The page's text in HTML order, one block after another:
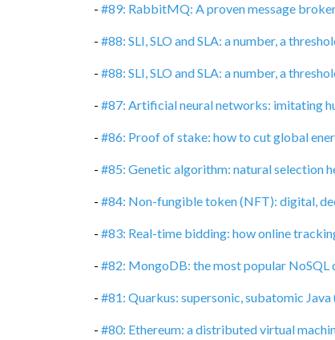
- #89: RabbitMQ: A proven message
- #88: SLI, SLO and SLA: a number, a
- #88: SLI, SLO and SLA: a number, a
- #87: Artificial neural networks: imitating
- #86: Proof of stake: how to cut global
- #85: Genetic algorithm: natural selection
- #84: Non-fungible token (NFT): digital,
- #83: Real-time bidding: how online
- #82: MongoDB: the most popular NoSQL
- #81: Quarkus: supersonic, subatomic
- #80: Ethereum: a distributed virtual